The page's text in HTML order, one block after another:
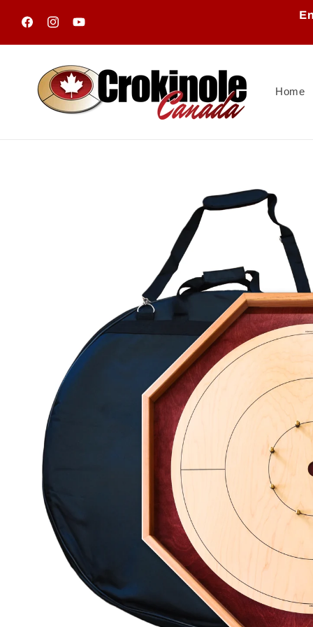
content
FacebookInstagramYouTube
Home